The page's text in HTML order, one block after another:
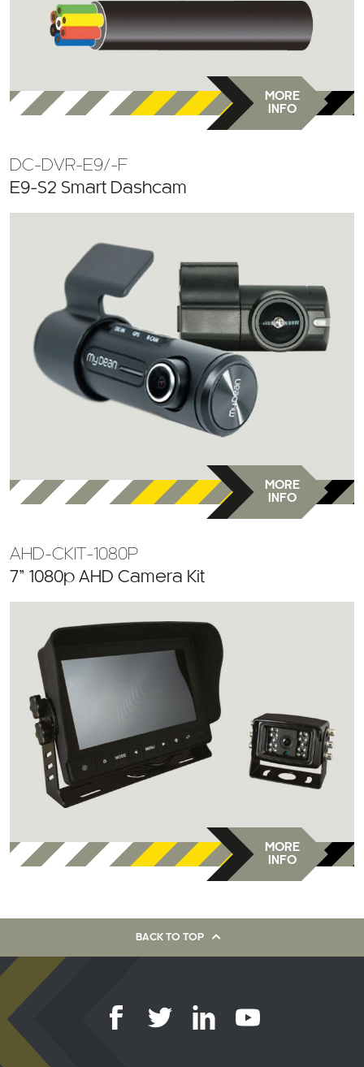
MORE
INFO
DC-DVR-E9/-F
E9-S2 Smart Dashcam
MORE
INFO
AHD-CKIT-1080P
7” 1080p AHD Camera Kit
MORE
INFO
BACK TO TOP